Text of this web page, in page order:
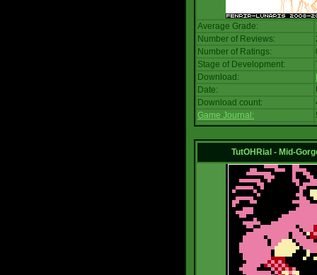
Average Grade:
Number of Reviews:
Number of Ratings:
Stage of Development:
Download:
Date:
Download count:
Game Journal:
TutOHRial - Mid-